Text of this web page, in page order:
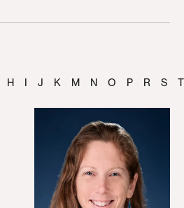
H I J K M N O P R S T